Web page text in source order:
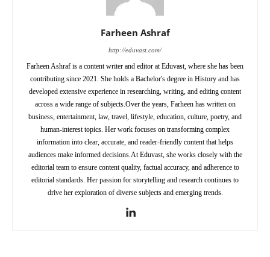
Farheen Ashraf
http://eduvast.com/
Farheen Ashraf is a content writer and editor at Eduvast, where she has been
contributing since 2021. She holds a Bachelor's degree in History and has
developed extensive experience in researching, writing, and editing content
across a wide range of subjects.Over the years, Farheen has written on
business, entertainment, law, travel, lifestyle, education, culture, poetry, and
human-interest topics. Her work focuses on transforming complex
information into clear, accurate, and reader-friendly content that helps
audiences make informed decisions.At Eduvast, she works closely with the
editorial team to ensure content quality, factual accuracy, and adherence to
editorial standards. Her passion for storytelling and research continues to
drive her exploration of diverse subjects and emerging trends.